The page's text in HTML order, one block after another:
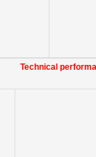
Technical